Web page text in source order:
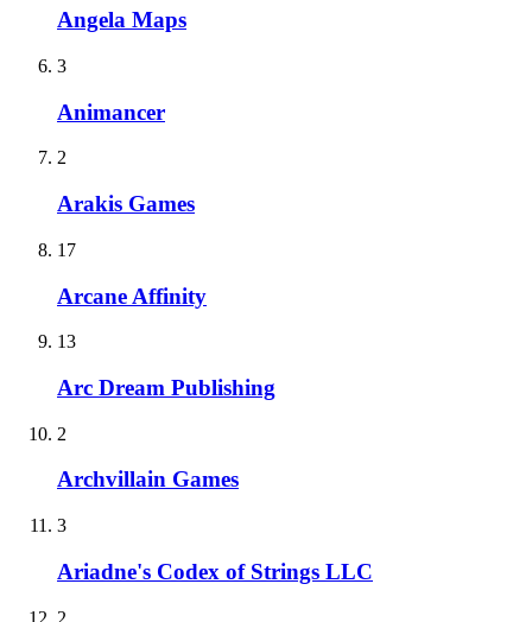
Angela Maps
3
Animancer
2
Arakis Games
17
Arcane Affinity
13
Arc Dream Publishing
2
Archvillain Games
3
Ariadne's Codex of Strings LLC
2